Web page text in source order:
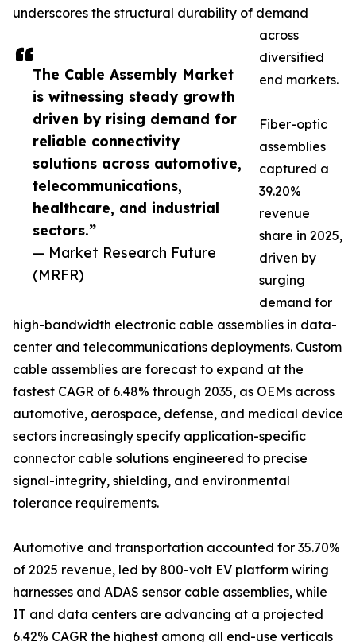
The Cable Assembly Market
is witnessing steady growth
driven by rising demand for
reliable connectivity
solutions across automotive,
telecommunications,
healthcare, and industrial
sectors.”
— Market Research Future
(MRFR)
underscores the structural durability of demand
across
diversified
end markets.
Fiber-optic
assemblies
captured a
39.20%
revenue
share in 2025,
driven by
surging
demand for
high-bandwidth electronic cable assemblies in data-
center and telecommunications deployments. Custom
cable assemblies are forecast to expand at the
fastest CAGR of 6.48% through 2035, as OEMs across
automotive, aerospace, defense, and medical device
sectors increasingly specify application-specific
connector cable solutions engineered to precise
signal-integrity, shielding, and environmental
tolerance requirements.
Automotive and transportation accounted for 35.70%
of 2025 revenue, led by 800-volt EV platform wiring
harnesses and ADAS sensor cable assemblies, while
IT and data centers are advancing at a projected
6.42% CAGR the highest among all end-use verticals